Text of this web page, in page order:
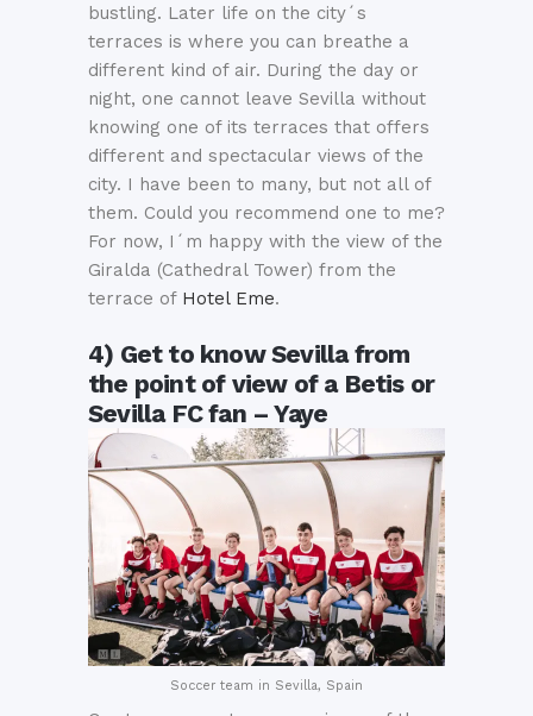
bustling. Later life on the city´s
terraces is where you can breathe a
different kind of air. During the day or
night, one cannot leave Sevilla without
knowing one of its terraces that offers
different and spectacular views of the
city. I have been to many, but not all of
them. Could you recommend one to me?
For now, I´m happy with the view of the
Giralda (Cathedral Tower) from the
terrace of Hotel Eme.
4) Get to know Sevilla from
the point of view of a Betis or
Sevilla FC fan – Yaye
Soccer team in Sevilla, Spain